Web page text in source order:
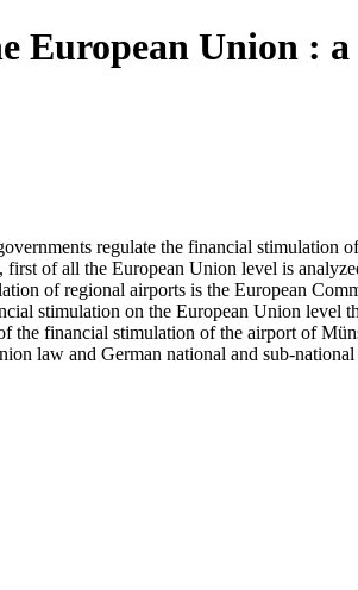
Union : a
regulate the financial stimulation
of all the European Union level is
of regional airports is the European
stimulation on the European Union level
the financial stimulation of the airport of
law and German national and sub-national